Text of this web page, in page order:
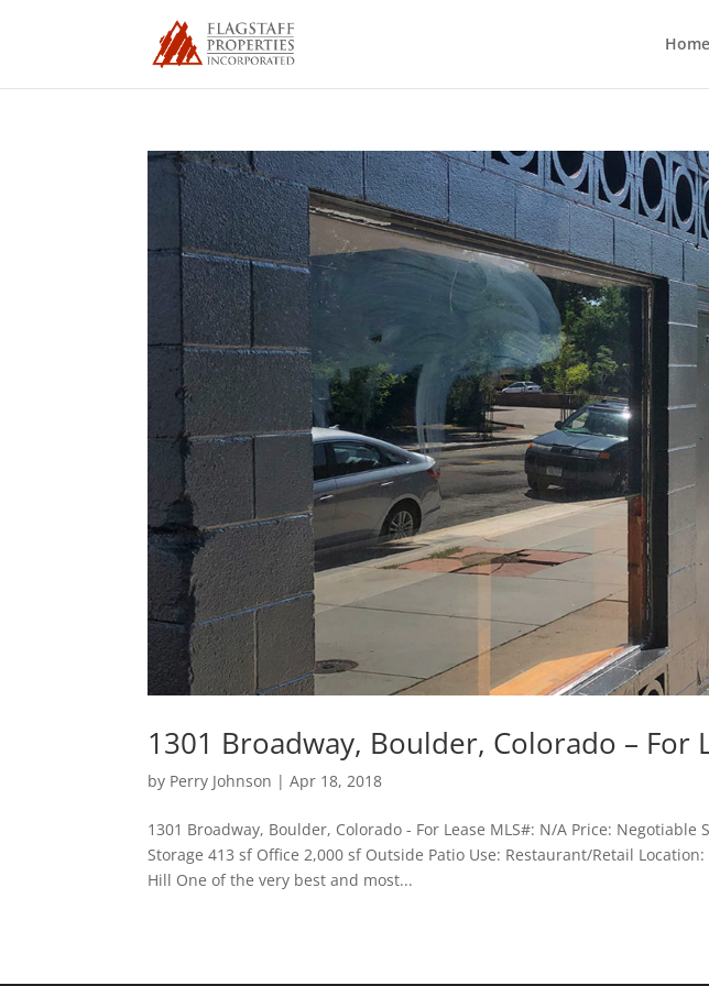
Home
1301 Broadway, Boulder, Colorado – For
by Perry Johnson |Apr 18, 2018
1301 Broadway, Boulder, Colorado - For Lease MLS#: N/A Price: Negotiable
Storage 413 sf Office 2,000 sf Outside Patio Use: Restaurant/Retail
Hill One of the very best and most...